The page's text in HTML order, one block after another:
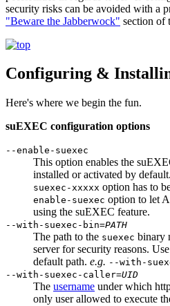
security risks can be avoided with a
"Beware the Jabberwock" section of
Configuring &
Here's where we begin the fun.
suEXEC configuration options
--enable-suexec
This option enables the
installed or activated by
suexec-xxxxx option has to
enable-suexec option to let
using the suEXEC feature.
--with-suexec-bin=PATH
The path to the suexec binary
server for security reasons.
default path. e.g. --with-
--with-suexec-caller=UID
The username under which
only user allowed to execute